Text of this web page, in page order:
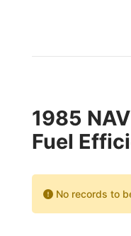
1985
Fuel
No records to